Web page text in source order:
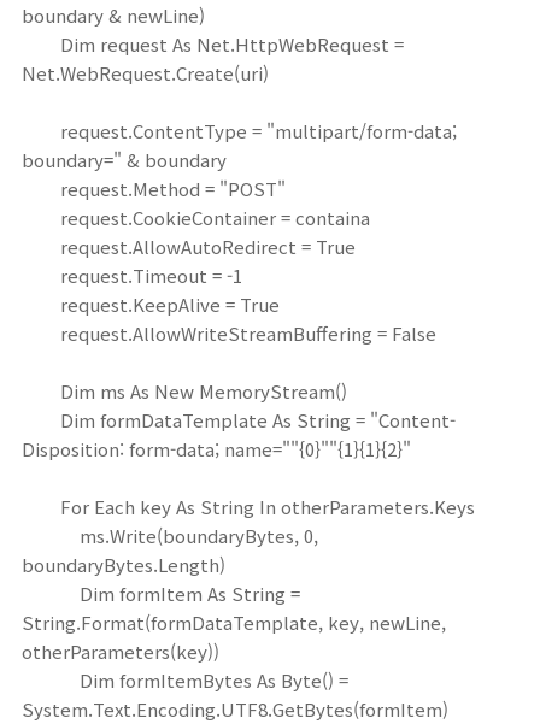
boundary & newLine)
Dim request As Net.HttpWebRequest =
Net.WebRequest.Create(uri)
request.ContentType = "multipart/form-data;
boundary=" & boundary
request.Method = "POST"
request.CookieContainer = containa
request.AllowAutoRedirect = True
request.Timeout = -1
request.KeepAlive = True
request.AllowWriteStreamBuffering = False
Dim ms As New MemoryStream()
Dim formDataTemplate As String = "Content-
Disposition: form-data; name=""{0}""{1}{1}{2}"
For Each key As String In otherParameters.Keys
ms.Write(boundaryBytes, 0,
boundaryBytes.Length)
Dim formItem As String =
String.Format(formDataTemplate, key, newLine,
otherParameters(key))
Dim formItemBytes As Byte() =
System.Text.Encoding.UTF8.GetBytes(formItem)